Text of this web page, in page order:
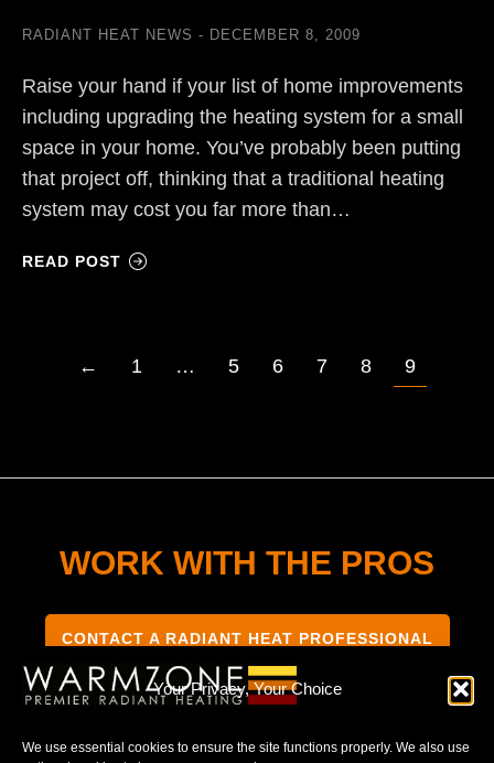
Your Privacy, Your Choice
We use essential cookies to ensure the site functions properly. We also use
RADIANT HEAT NEWS DECEMBER 8, 2009
Raise your hand if your list of home improvements
including upgrading the heating system for a small
space in your home. You’ve probably been putting
that project off, thinking that a traditional heating
system may cost you far more than…
READ POST
← 1 … 5 6 7 8 9
WORK WITH THE PROS
CONTACT A RADIANT HEAT PROFESSIONAL